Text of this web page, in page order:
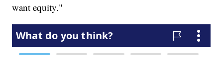
want equity."